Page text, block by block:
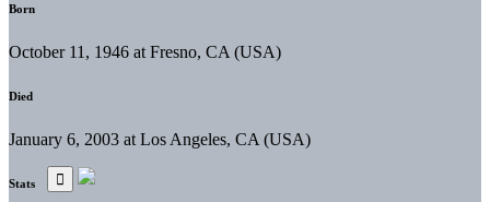
Born
October 11, 1946 at Fresno, CA (USA)
Died
January 6, 2003 at Los Angeles, CA (USA)
Stats